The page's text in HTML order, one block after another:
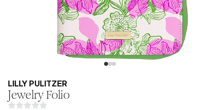
LILLY PULITZER
Jewelry Folio